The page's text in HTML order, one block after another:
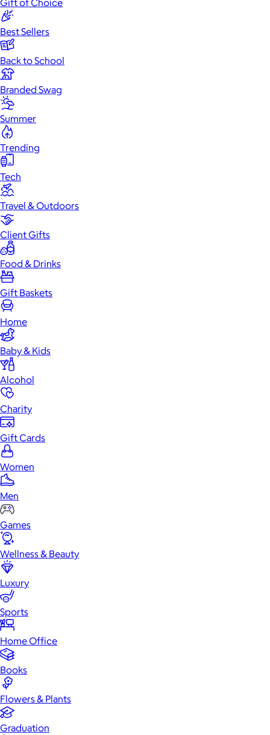
Gift of Choice
Best Sellers
Back to School
Branded Swag
Summer
Trending
Tech
Travel & Outdoors
Client Gifts
Food & Drinks
Gift Baskets
Home
Baby & Kids
Alcohol
Charity
Gift Cards
Women
Men
Games
Wellness & Beauty
Luxury
Sports
Home Office
Books
Flowers & Plants
Graduation